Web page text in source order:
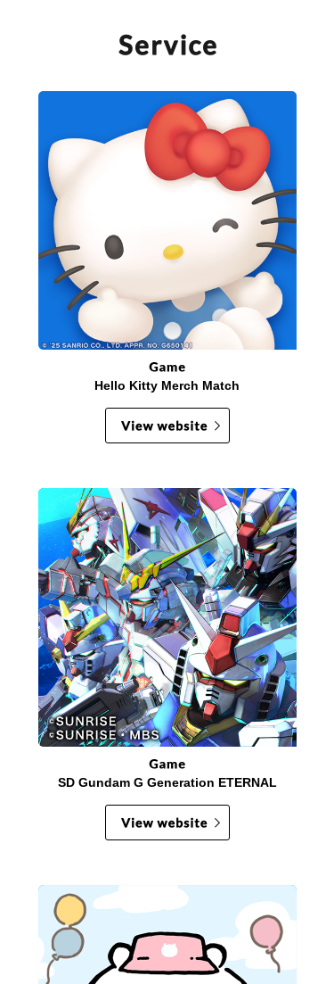
Hello Kitty Merch Match
SD Gundam G Generation ETERNAL